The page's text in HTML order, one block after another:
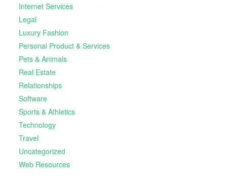
Internet Services
Legal
Luxury Fashion
Personal Product & Services
Pets & Animals
Real Estate
Relationships
Software
Sports & Athletics
Technology
Travel
Uncategorized
Web Resources